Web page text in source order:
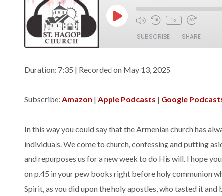
Play
Episode
1x
SUBSCRIBE SHARE
Amazon
RSS FEED
SHARE
Duration: 7:35 | Recorded on May 13, 2025
Subscribe: Amazon | Apple Podcasts | Google
In this way you could say that the Armenian church has
individuals. We come to church, confessing and putting
and repurposes us for a new week to do His will. I hope
on p.45 in your pew books right before holy communion
Spirit, as you did upon the holy apostles, who tasted it